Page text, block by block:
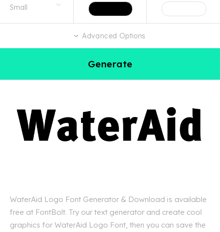
Advanced Options
Generate
WaterAid Logo Font Generator & Download is available
free at FontBolt. Try our text generator and create cool
graphics for WaterAid Logo Font, then you can save the